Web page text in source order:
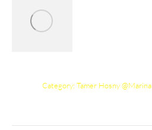
Category: Tamer Hosny @Marina